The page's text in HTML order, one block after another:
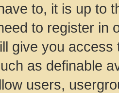
to, it is up to
to register in
give you
as definable
users,